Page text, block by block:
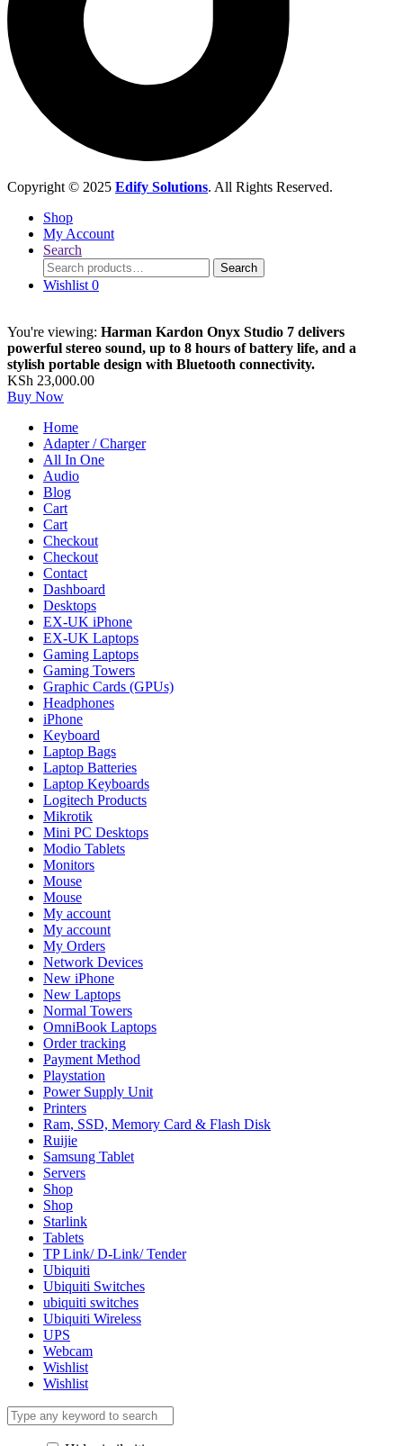
Copyright © 2025 Edify Solutions. All Rights Reserved.
Shop
My Account
Search
Search
for:
Search
Wishlist 0
You're viewing: Harman Kardon Onyx Studio 7 delivers
powerful stereo sound, up to 8 hours of battery life, and a
stylish portable design with Bluetooth connectivity.
KSh 23,000.00
Buy Now
Home
Adapter / Charger
All In One
Audio
Blog
Cart
Cart
Checkout
Checkout
Contact
Dashboard
Desktops
EX-UK iPhone
EX-UK Laptops
Gaming Laptops
Gaming Towers
Graphic Cards (GPUs)
Headphones
iPhone
Keyboard
Laptop Bags
Laptop Batteries
Laptop Keyboards
Logitech Products
Mikrotik
Mini PC Desktops
Modio Tablets
Monitors
Mouse
Mouse
My account
My account
My Orders
Network Devices
New iPhone
New Laptops
Normal Towers
OmniBook Laptops
Order tracking
Payment Method
Playstation
Power Supply Unit
Printers
Ram, SSD, Memory Card & Flash Disk
Ruijie
Samsung Tablet
Servers
Shop
Shop
Starlink
Tablets
TP Link/ D-Link/ Tender
Ubiquiti
Ubiquiti Switches
ubiquiti switches
Ubiquiti Wireless
UPS
Webcam
Wishlist
Wishlist